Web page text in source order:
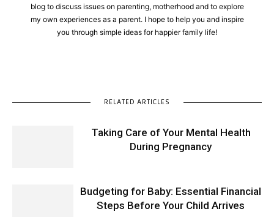
blog to discuss issues on parenting, motherhood and to explore
my own experiences as a parent. I hope to help you and inspire
you through simple ideas for happier family life!
RELATED ARTICLES
Taking Care of Your Mental Health
During Pregnancy
Budgeting for Baby: Essential Financial
Steps Before Your Child Arrives